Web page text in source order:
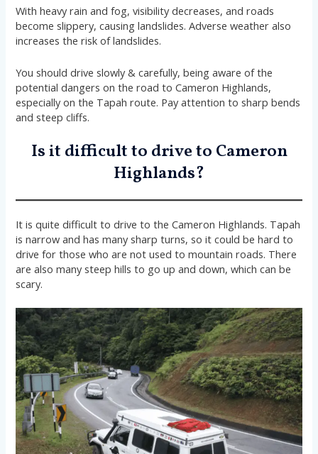
With heavy rain and fog, visibility decreases, and roads
become slippery, causing landslides. Adverse weather also
increases the risk of landslides.
You should drive slowly & carefully, being aware of the
potential dangers on the road to Cameron Highlands,
especially on the Tapah route. Pay attention to sharp bends
and steep cliffs.
Is it difficult to drive to Cameron
Highlands?
It is quite difficult to drive to the Cameron Highlands. Tapah
is narrow and has many sharp turns, so it could be hard to
drive for those who are not used to mountain roads. There
are also many steep hills to go up and down, which can be
scary.